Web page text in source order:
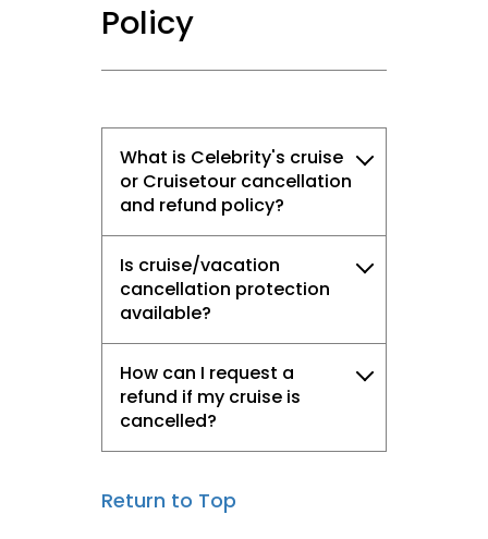
Policy
What is Celebrity's cruise
or Cruisetour cancellation
and refund policy?
Is cruise/vacation
cancellation protection
available?
How can I request a
refund if my cruise is
cancelled?
Return to Top